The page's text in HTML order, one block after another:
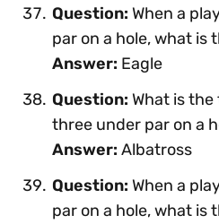
Question: When a
par on a hole, what is
Answer: Eagle
Question: What is
three under par on a
Answer: Albatross
Question: When a
par on a hole, what is